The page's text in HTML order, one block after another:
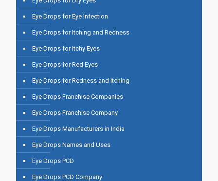
Eye Drops for Eye Infection
Eye Drops for Itching and Redness
Eye Drops for Itchy Eyes
Eye Drops for Red Eyes
Eye Drops for Redness and Itching
Eye Drops Franchise Companies
Eye Drops Franchise Company
Eye Drops Manufacturers in India
Eye Drops Names and Uses
Eye Drops PCD
Eye Drops PCD Company